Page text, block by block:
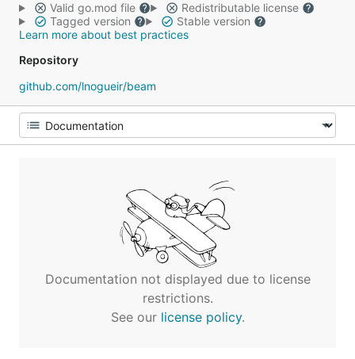
Valid go.mod file
Redistributable license
Tagged version
Stable version
Learn more about best practices
Repository
github.com/lnogueir/beam
Documentation not displayed due to license
restrictions.
See our license policy.